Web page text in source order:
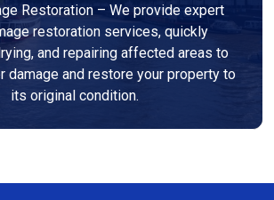
Restoration – We provide expert
restoration services, quickly
and repairing affected areas to
damage and restore your property to
its original condition.